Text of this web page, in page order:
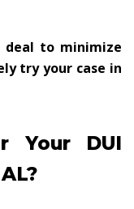
deal to minimize
try your case in
Your DUI